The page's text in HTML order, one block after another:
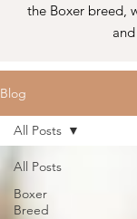
the Boxer breed,
Blog
All Posts
Boxer
Breed
All Posts